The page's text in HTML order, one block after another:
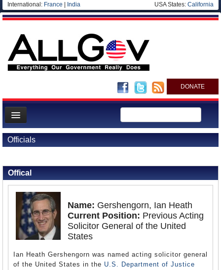
International: France India USA States: California
DONATE
News
Meet your Government
Departments/Agencies
Nations
Officials
Offical
Name: Gershengorn, Ian Heath
Current Position: Previous Acting
Solicitor General of the United
States
Ian Heath Gershengorn was named acting solicitor general
of the United States in the U.S. Department of Justice